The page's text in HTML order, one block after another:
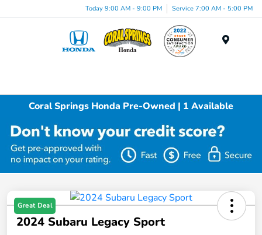
Today 9:00 AM - 9:00 PM Service 7:00 AM - 5:00 PM
Coral Springs Honda Pre-Owned | 1 Available
Great Deal
2024 Subaru Legacy Sport